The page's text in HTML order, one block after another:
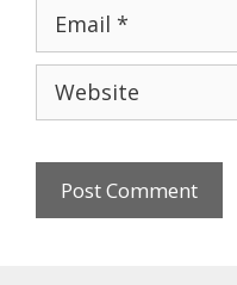
Website